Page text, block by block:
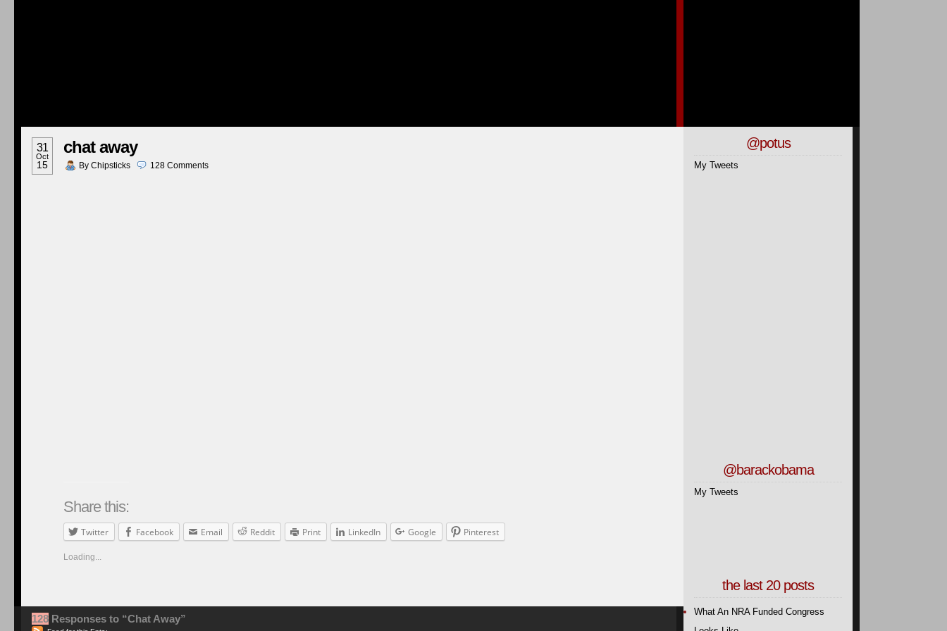
31
Oct
15
chat away
By Chipsticks 128 Comments
Share this:
Twitter Facebook Email Reddit Print LinkedIn Google Pinterest
Loading...
128 Responses to “Chat Away”
@potus
My Tweets
@barackobama
My Tweets
the last 20 posts
What An NRA Funded Congress